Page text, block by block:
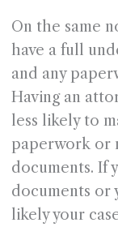
On the same
have a full
and any
Having an
less likely to
paperwork or
documents. If
documents or
likely your